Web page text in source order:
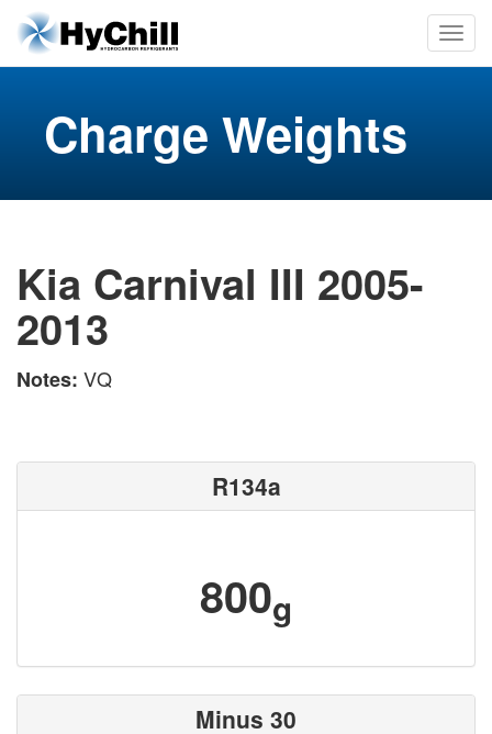
Charge Weights
Kia Carnival III 2005-
2013
Notes: VQ
R134a
800g
Minus 30